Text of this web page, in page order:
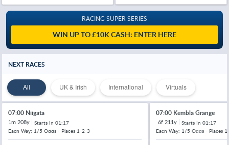
RACING SUPER SERIES
WIN UP TO £10K CASH: ENTER HERE
NEXT RACES
All UK & Irish International Virtuals
07:00 Niigata
1m 208y Starts In 01:17
Each Way: 1/5 Odds - Places 1-2-3
07:00 Kembla Grange
6f 211y Starts In 01:17
Each Way: 1/5 Odds - Places